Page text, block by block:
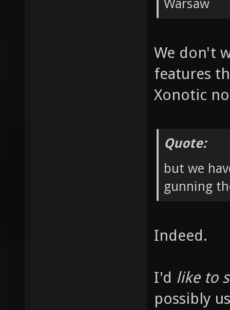
Warsaw
We don't
features
Xonotic
Quote:
but we
gunning
Indeed.
I'd like to
possibly